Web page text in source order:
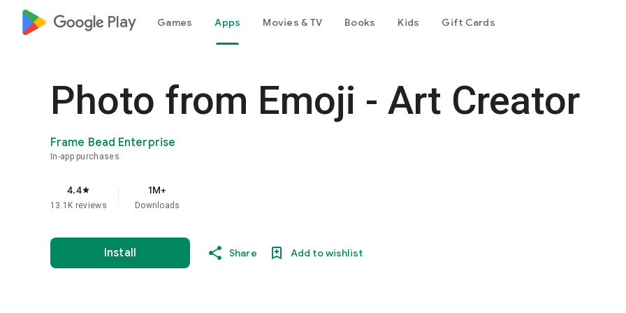
google_logo Play Games Apps Movies & TV Books Kids Gift Cards
Photo from Emoji - Art Creator
Frame Bead Enterprise
In-app purchases
4.4star
13.1K reviews
1M+
Downloads
Install Share Add to wishlist